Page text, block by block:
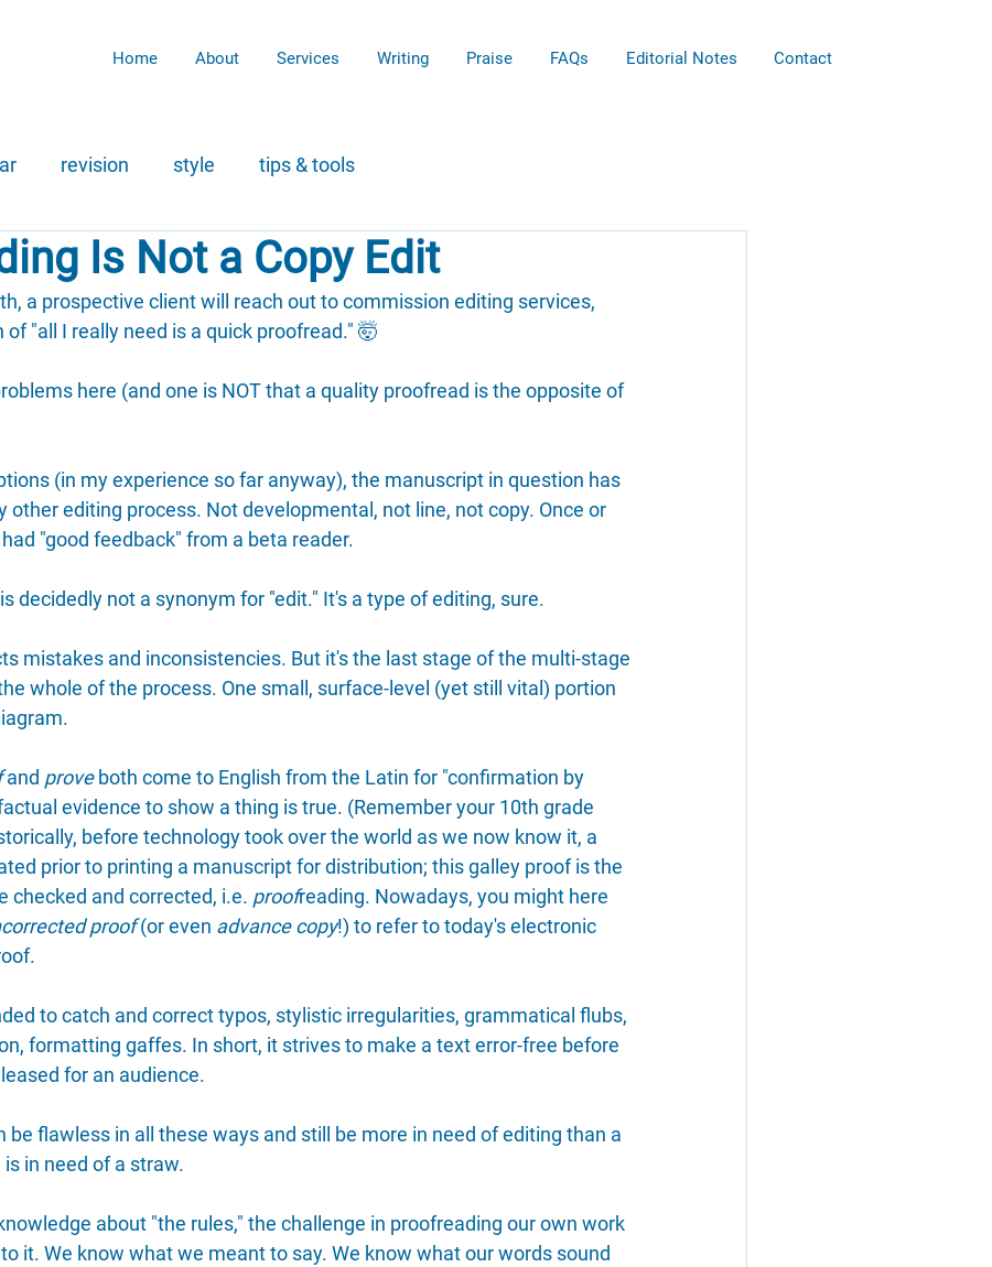
Home About Services Writing Praise FAQs Editorial Notes Contact
revision style tips & tools
Is Not a Copy Edit
a prospective client will reach out to commission editing services,
"all I really need is a quick proofread." 🤯
here (and one is NOT that a quality proofread is the opposite of
(in my experience so far anyway), the manuscript in question has
other editing process. Not developmental, not line, not copy. Once or
"good feedback" from a beta reader.
decidedly not a synonym for "edit." It's a type of editing, sure.
mistakes and inconsistencies. But it's the last stage of the multi-stage
whole of the process. One small, surface-level (yet still vital) portion
and prove both come to English from the Latin for "confirmation by
evidence to show a thing is true. (Remember your 10th grade
before technology took over the world as we now know it, a
prior to printing a manuscript for distribution; this galley proof is the
checked and corrected, i.e. proofreading. Nowadays, you might here
proof (or even advance copy!) to refer to today's electronic
to catch and correct typos, stylistic irregularities, grammatical flubs,
formatting gaffes. In short, it strives to make a text error-free before
for an audience.
be flawless in all these ways and still be more in need of editing than a
in need of a straw.
about "the rules," the challenge in proofreading our own work
it. We know what we meant to say. We know what our words sound